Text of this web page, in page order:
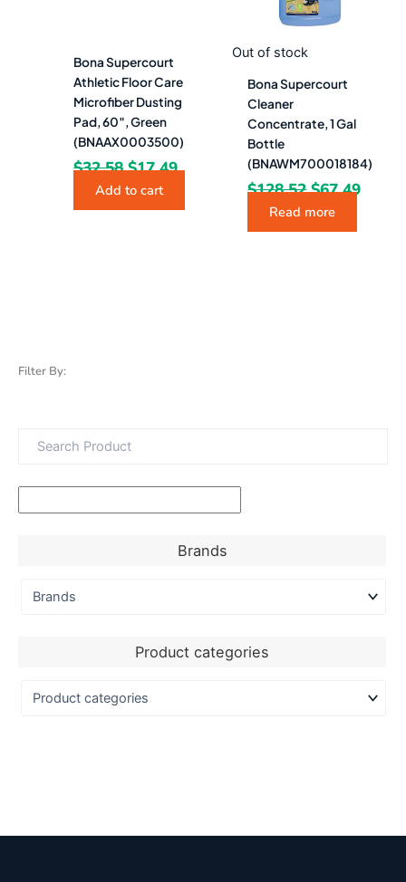
Filter By:
Brands
Product categories
Bona Supercourt
Athletic Floor Care
Microfiber Dusting
Pad, 60″, Green
(BNAAX0003500)
$32.58 $17.49
Add to cart
Out of stock
Bona Supercourt
Cleaner
Concentrate, 1 Gal
Bottle
(BNAWM700018184)
$128.52 $67.49
Read more